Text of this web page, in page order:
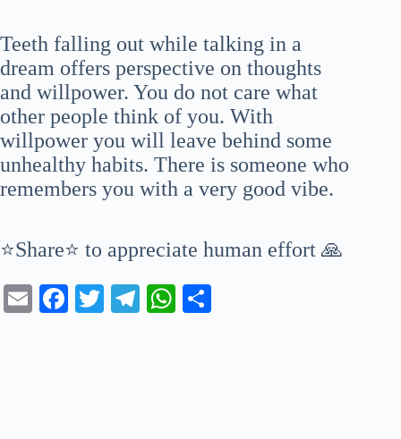
Teeth falling out while talking in a
dream offers perspective on thoughts
and willpower. You do not care what
other people think of you. With
willpower you will leave behind some
unhealthy habits. There is someone who
remembers you with a very good vibe.
⭐Share⭐ to appreciate human effort 🙏
E
Fa T
Te
W